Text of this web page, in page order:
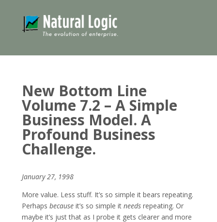
New Bottom Line
Volume 7.2 – A Simple
Business Model. A
Profound Business
Challenge.
January 27, 1998
More value. Less stuff. It’s so simple it bears repeating.
Perhaps becauseit’s so simple it needsrepeating. Or
maybe it’s just that as I probe it gets clearer and more